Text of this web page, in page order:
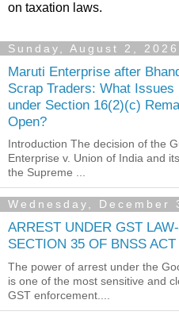
on taxation laws.
Sunday, August 2, 2026
Maruti Enterprise after
Scrap Traders: What Issues
under Section 16(2)(c)
Open?
Introduction The decision of the
Enterprise v. Union of India and
the Supreme ...
Wednesday, December
ARREST UNDER GST LAW-
SECTION 35 OF BNSS ACT
The power of arrest under the
is one of the most sensitive and
GST enforcement....